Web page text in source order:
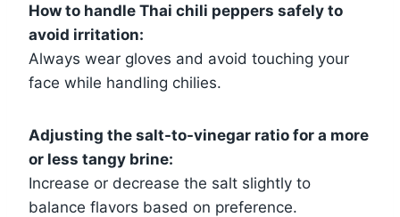
How to handle Thai chili peppers safely to
avoid irritation:
Always wear gloves and avoid touching your
face while handling chilies.
Adjusting the salt-to-vinegar ratio for a more
or less tangy brine:
Increase or decrease the salt slightly to
balance flavors based on preference.